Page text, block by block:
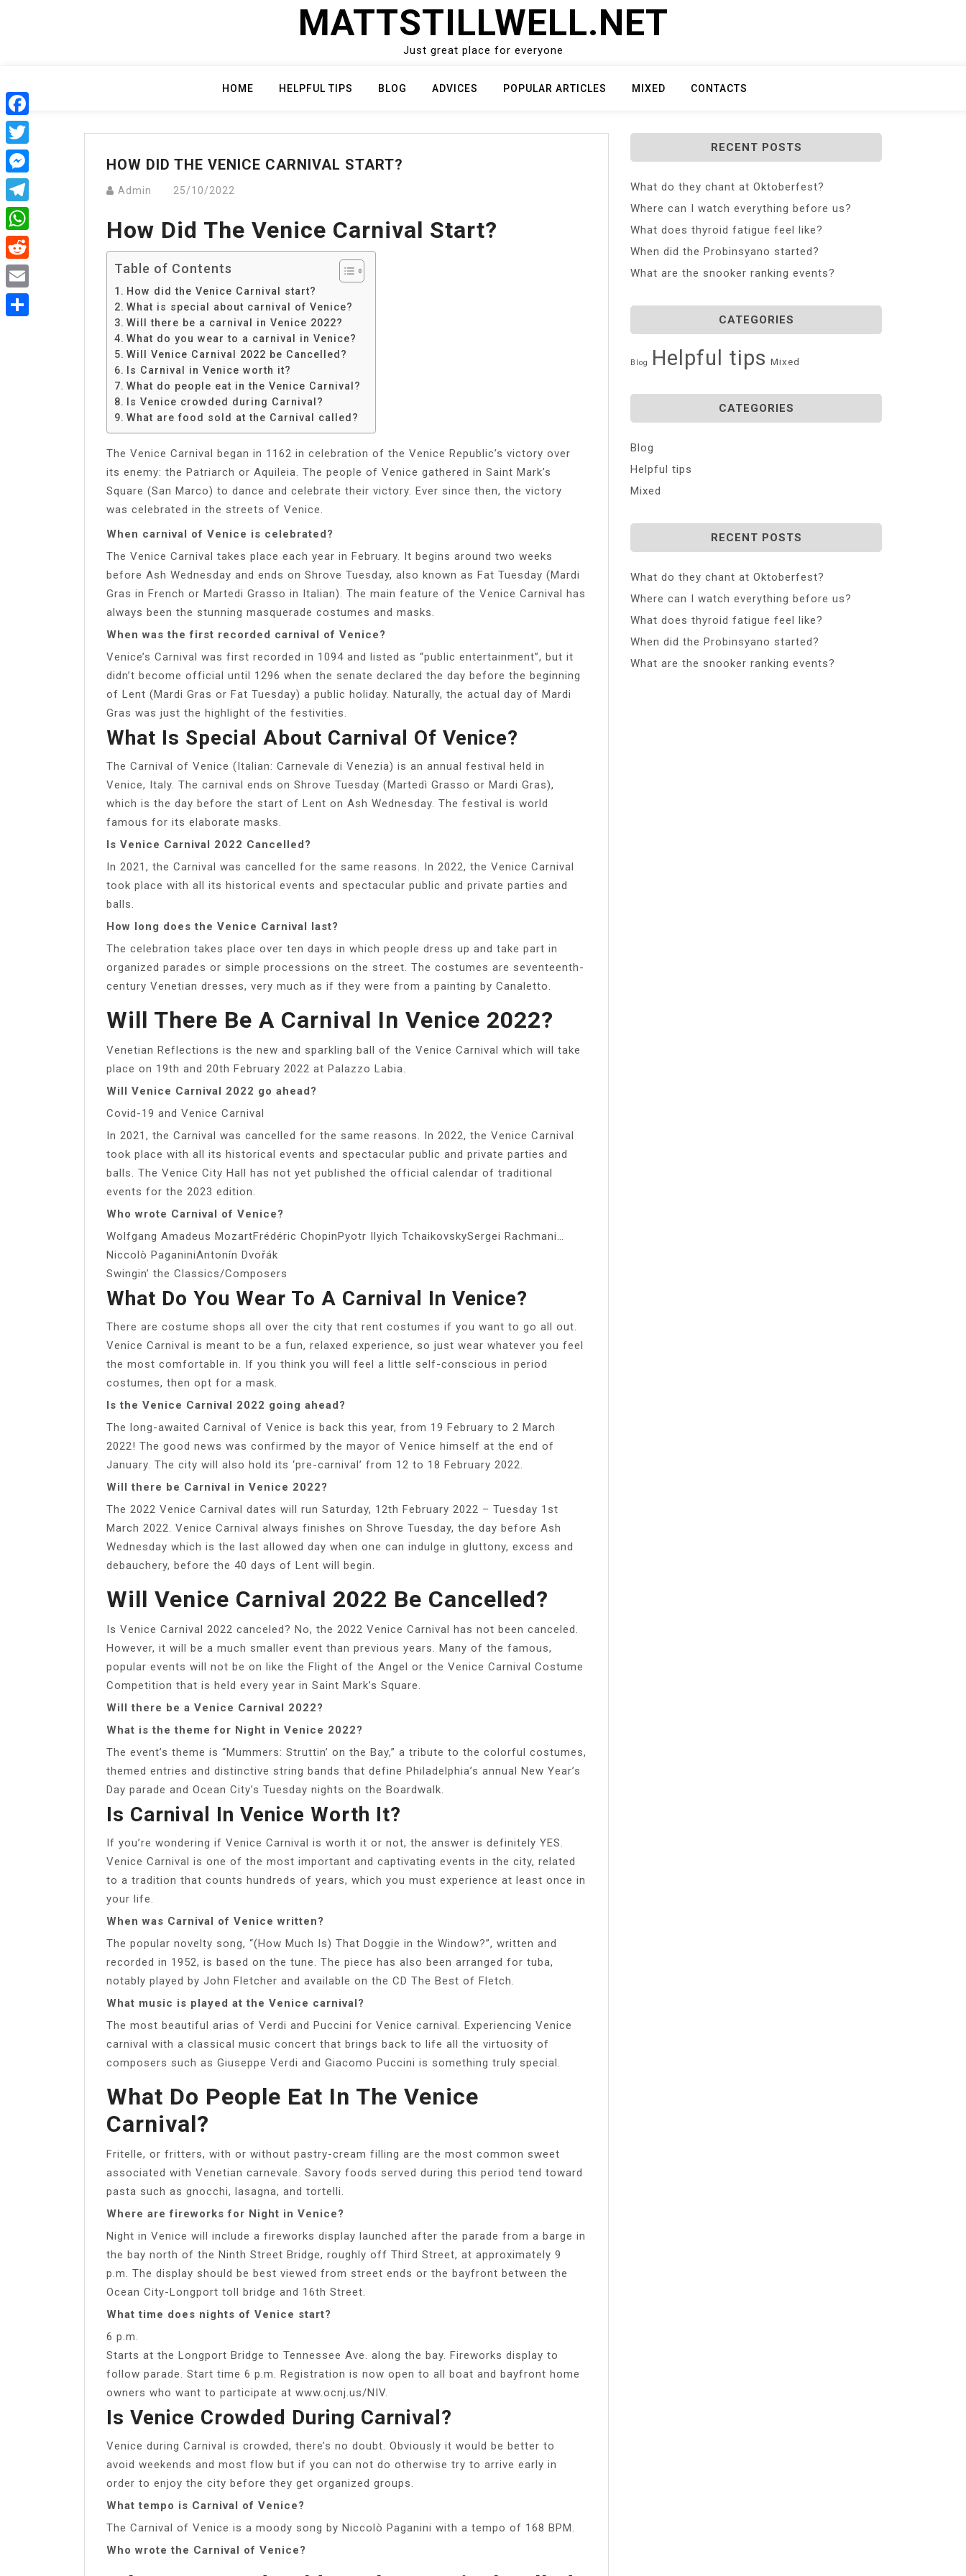
MATTSTILLWELL.NET
Just great place for everyone
HOME HELPFUL TIPS BLOG ADVICES POPULAR ARTICLES MIXED CONTACTS
HOW DID THE VENICE CARNIVAL START?
Admin 25/10/2022
How Did The Venice Carnival Start?
Table of Contents
How did the Venice Carnival start?
What is special about carnival of Venice?
Will there be a carnival in Venice 2022?
What do you wear to a carnival in Venice?
Will Venice Carnival 2022 be Cancelled?
Is Carnival in Venice worth it?
What do people eat in the Venice Carnival?
Is Venice crowded during Carnival?
What are food sold at the Carnival called?
The Venice Carnival began in 1162 in celebration of the Venice Republic’s victory over
its enemy: the Patriarch or Aquileia. The people of Venice gathered in Saint Mark’s
Square (San Marco) to dance and celebrate their victory. Ever since then, the victory
was celebrated in the streets of Venice.
When carnival of Venice is celebrated?
The Venice Carnival takes place each year in February. It begins around two weeks
before Ash Wednesday and ends on Shrove Tuesday, also known as Fat Tuesday (Mardi
Gras in French or Martedi Grasso in Italian). The main feature of the Venice Carnival has
always been the stunning masquerade costumes and masks.
When was the first recorded carnival of Venice?
Venice’s Carnival was first recorded in 1094 and listed as “public entertainment”, but it
didn’t become official until 1296 when the senate declared the day before the beginning
of Lent (Mardi Gras or Fat Tuesday) a public holiday. Naturally, the actual day of Mardi
Gras was just the highlight of the festivities.
What Is Special About Carnival Of Venice?
The Carnival of Venice (Italian: Carnevale di Venezia) is an annual festival held in
Venice, Italy. The carnival ends on Shrove Tuesday (Martedì Grasso or Mardi Gras),
which is the day before the start of Lent on Ash Wednesday. The festival is world
famous for its elaborate masks.
Is Venice Carnival 2022 Cancelled?
In 2021, the Carnival was cancelled for the same reasons. In 2022, the Venice Carnival
took place with all its historical events and spectacular public and private parties and
balls.
How long does the Venice Carnival last?
The celebration takes place over ten days in which people dress up and take part in
organized parades or simple processions on the street. The costumes are seventeenth-
century Venetian dresses, very much as if they were from a painting by Canaletto.
Will There Be A Carnival In Venice 2022?
Venetian Reflections is the new and sparkling ball of the Venice Carnival which will take
place on 19th and 20th February 2022 at Palazzo Labia.
Will Venice Carnival 2022 go ahead?
Covid-19 and Venice Carnival
In 2021, the Carnival was cancelled for the same reasons. In 2022, the Venice Carnival
took place with all its historical events and spectacular public and private parties and
balls. The Venice City Hall has not yet published the official calendar of traditional
events for the 2023 edition.
Who wrote Carnival of Venice?
Wolfgang Amadeus MozartFrédéric ChopinPyotr Ilyich TchaikovskySergei Rachmani…
Niccolò PaganiniAntonín Dvořák
Swingin’ the Classics/Composers
What Do You Wear To A Carnival In Venice?
There are costume shops all over the city that rent costumes if you want to go all out.
Venice Carnival is meant to be a fun, relaxed experience, so just wear whatever you feel
the most comfortable in. If you think you will feel a little self-conscious in period
costumes, then opt for a mask.
Is the Venice Carnival 2022 going ahead?
The long-awaited Carnival of Venice is back this year, from 19 February to 2 March
2022! The good news was confirmed by the mayor of Venice himself at the end of
January. The city will also hold its ‘pre-carnival’ from 12 to 18 February 2022.
Will there be Carnival in Venice 2022?
The 2022 Venice Carnival dates will run Saturday, 12th February 2022 – Tuesday 1st
March 2022. Venice Carnival always finishes on Shrove Tuesday, the day before Ash
Wednesday which is the last allowed day when one can indulge in gluttony, excess and
debauchery, before the 40 days of Lent will begin.
Will Venice Carnival 2022 Be Cancelled?
Is Venice Carnival 2022 canceled? No, the 2022 Venice Carnival has not been canceled.
However, it will be a much smaller event than previous years. Many of the famous,
popular events will not be on like the Flight of the Angel or the Venice Carnival Costume
Competition that is held every year in Saint Mark’s Square.
Will there be a Venice Carnival 2022?
What is the theme for Night in Venice 2022?
The event’s theme is “Mummers: Struttin’ on the Bay,” a tribute to the colorful costumes,
themed entries and distinctive string bands that define Philadelphia’s annual New Year’s
Day parade and Ocean City’s Tuesday nights on the Boardwalk.
Is Carnival In Venice Worth It?
If you’re wondering if Venice Carnival is worth it or not, the answer is definitely YES.
Venice Carnival is one of the most important and captivating events in the city, related
to a tradition that counts hundreds of years, which you must experience at least once in
your life.
When was Carnival of Venice written?
The popular novelty song, “(How Much Is) That Doggie in the Window?”, written and
recorded in 1952, is based on the tune. The piece has also been arranged for tuba,
notably played by John Fletcher and available on the CD The Best of Fletch.
What music is played at the Venice carnival?
The most beautiful arias of Verdi and Puccini for Venice carnival. Experiencing Venice
carnival with a classical music concert that brings back to life all the virtuosity of
composers such as Giuseppe Verdi and Giacomo Puccini is something truly special.
What Do People Eat In The Venice
Carnival?
Fritelle, or fritters, with or without pastry-cream filling are the most common sweet
associated with Venetian carnevale. Savory foods served during this period tend toward
pasta such as gnocchi, lasagna, and tortelli.
Where are fireworks for Night in Venice?
Night in Venice will include a fireworks display launched after the parade from a barge in
the bay north of the Ninth Street Bridge, roughly off Third Street, at approximately 9
p.m. The display should be best viewed from street ends or the bayfront between the
Ocean City-Longport toll bridge and 16th Street.
What time does nights of Venice start?
6 p.m.
Starts at the Longport Bridge to Tennessee Ave. along the bay. Fireworks display to
follow parade. Start time 6 p.m. Registration is now open to all boat and bayfront home
owners who want to participate at www.ocnj.us/NIV.
Is Venice Crowded During Carnival?
Venice during Carnival is crowded, there’s no doubt. Obviously it would be better to
avoid weekends and most flow but if you can not do otherwise try to arrive early in
order to enjoy the city before they get organized groups.
What tempo is Carnival of Venice?
The Carnival of Venice is a moody song by Niccolò Paganini with a tempo of 168 BPM.
Who wrote the Carnival of Venice?
RECENT POSTS
What do they chant at Oktoberfest?
Where can I watch everything before us?
What does thyroid fatigue feel like?
When did the Probinsyano started?
What are the snooker ranking events?
CATEGORIES
Blog Helpful tips Mixed
CATEGORIES
Blog
Helpful tips
Mixed
RECENT POSTS
What do they chant at Oktoberfest?
Where can I watch everything before us?
What does thyroid fatigue feel like?
When did the Probinsyano started?
What are the snooker ranking events?
Facebook
Twitter
Messenger
Telegram
WhatsApp
Reddit
Email